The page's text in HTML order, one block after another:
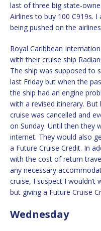
last of three big state-
Airlines to buy 100 C919s.
being pushed on the
Royal Caribbean
with their cruise ship
The ship was supposed to
last Friday but when the
the ship had an engine
with a revised itinerary.
cruise was cancelled and
on Sunday. Until then they
internet. They would also
a Future Cruise Credit. In
with the cost of return
any necessary
cruise, I suspect I
but giving a Future Cruise
Wednesday